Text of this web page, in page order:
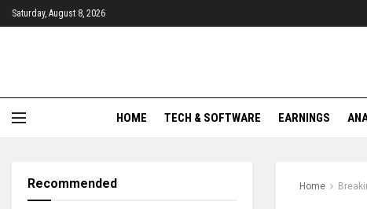
Saturday, August 8, 2026
HOME TECH & SOFTWARE EARNINGS
Home
Recommended